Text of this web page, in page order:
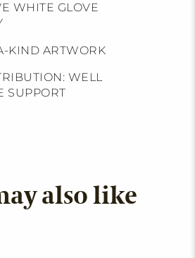
WHITE GLOVE
KIND ARTWORK
WELL
SUPPORT
also like